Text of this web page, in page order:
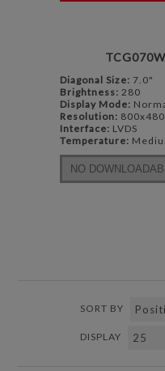
Diagonal Size: 7.0"
Brightness: 280
Display Mode:
Resolution: 800x480
Interface: LVDS
Temperature:
NO
SORT BY
DISPLAY